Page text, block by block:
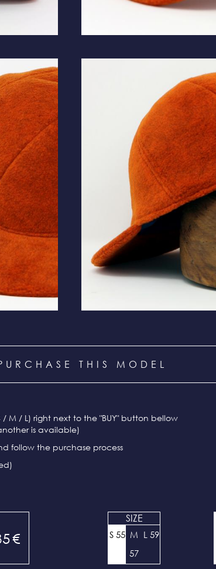
THIS MODEL
/ M / L) right next to the "BUY" button bellow
is available)
follow the purchase process
€
SIZE
S 55 M
57
L 59